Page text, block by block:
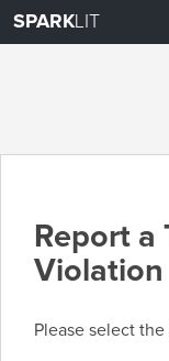
SPARKLIT
Report a
Violation
Please select